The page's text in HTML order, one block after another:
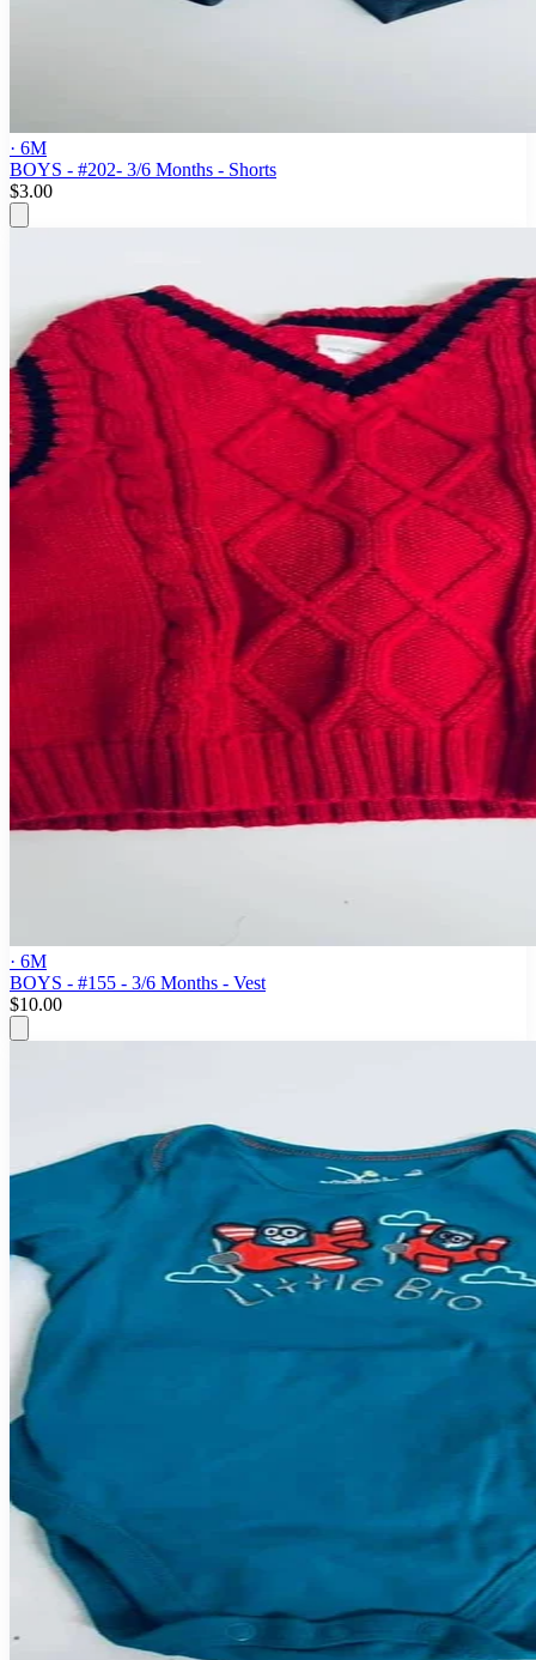
· 6M
BOYS - #202- 3/6 Months - Shorts
$3.00
· 6M
BOYS - #155 - 3/6 Months - Vest
$10.00